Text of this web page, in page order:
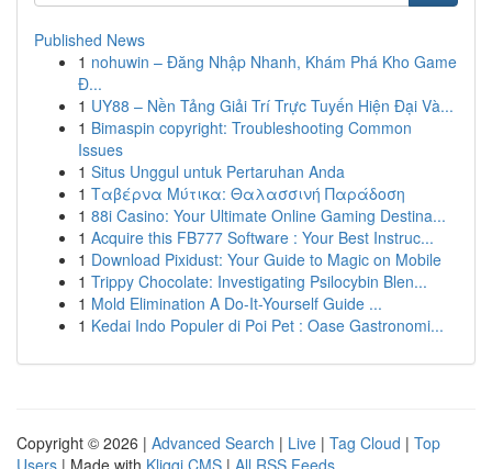
Published News
1 nohuwin – Đăng Nhập Nhanh, Khám Phá Kho Game
Đ...
1 UY88 – Nền Tảng Giải Trí Trực Tuyến Hiện Đại Và...
1 Bimaspin copyright: Troubleshooting Common
Issues
1 Situs Unggul untuk Pertaruhan Anda
1 Ταβέρνα Μύτικα: Θαλασσινή Παράδοση
1 88i Casino: Your Ultimate Online Gaming Destina...
1 Acquire this FB777 Software : Your Best Instruc...
1 Download Pixidust: Your Guide to Magic on Mobile
1 Trippy Chocolate: Investigating Psilocybin Blen...
1 Mold Elimination A Do-It-Yourself Guide ...
1 Kedai Indo Populer di Poi Pet : Oase Gastronomi...
Copyright © 2026 | Advanced Search | Live | Tag Cloud | Top
Users | Made with Kliqqi CMS | All RSS Feeds